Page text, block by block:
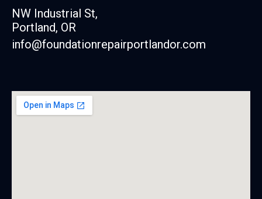
NW Industrial St,
Portland, OR
info@foundationrepairportlandor.com